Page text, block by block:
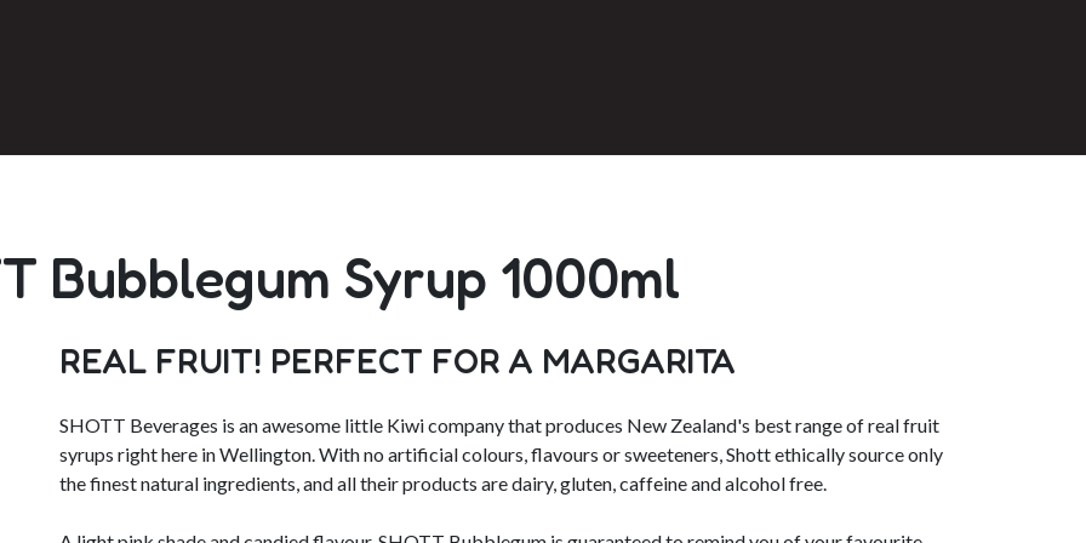
Bubblegum Syrup 1000ml
REAL FRUIT! PERFECT FOR A MARGARITA
SHOTT Beverages is an awesome little Kiwi company that produces New Zealand's best range of real fruit
syrups right here in Wellington. With no artificial colours, flavours or sweeteners, Shott ethically source only
the finest natural ingredients, and all their products are dairy, gluten, caffeine and alcohol free.